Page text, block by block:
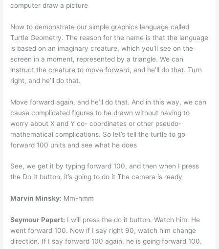
computer draw a picture
Now to demonstrate our simple graphics language called
Turtle Geometry. The reason for the name is that the language
is based on an imaginary creature, which you’ll see on the
screen in a moment, represented by a triangle. We can
instruct the creature to move forward, and he’ll do that. Turn
right, and he’ll do that.
Move forward again, and he’ll do that. And in this way, we can
cause complicated figures to be drawn without having to
worry about X and Y co- coordinates or other pseudo-
mathematical complications. So let’s tell the turtle to go
forward 100 units and see what he does
See, we get it by typing forward 100, and then when I press
the Do It button, it’s going to do it The camera is ready
Marvin Minsky: Mm-hmm
Seymour Papert: I will press the do it button. Watch him. He
went forward 100. Now if I say right 90, watch him change
direction. If I say forward 100 again, he is going forward 100.